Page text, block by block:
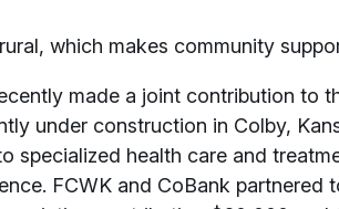
which makes community
made a joint contribution to
under construction in Colby,
specialized health care and
FCWK and CoBank